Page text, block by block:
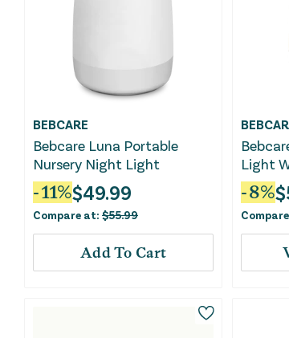
BEBCARE
Bebcare Luna Portable
Nursery Night Light
-11%$49.99
Compare at: $55.99
Add To Cart
Light
-8%$